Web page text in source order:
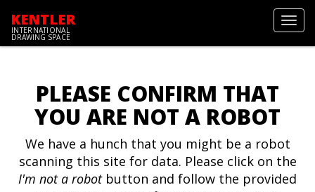
KENTLER
INTERNATIONAL
DRAWING SPACE
PLEASE CONFIRM THAT
YOU ARE NOT A ROBOT
We have a hunch that you might be a robot
scanning this site for data. Please click on the
I'm not a robotbutton and follow the provided